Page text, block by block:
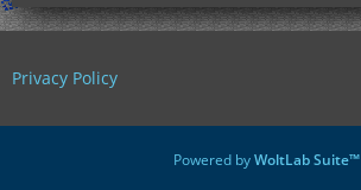
Privacy Policy
Powered byWoltLab Suite™